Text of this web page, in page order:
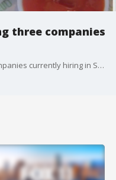
three companies
FOX 11's Rita Garcia features three companies currently hiring in Southern California.